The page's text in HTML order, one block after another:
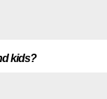
kids?